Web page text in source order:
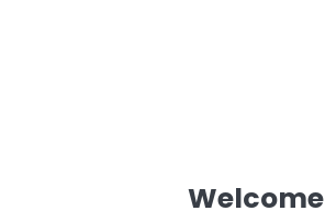
Welcome